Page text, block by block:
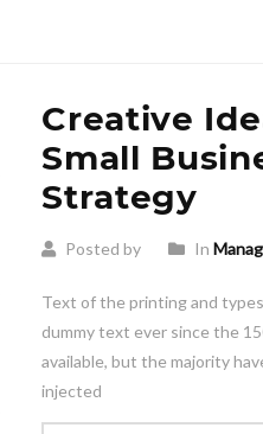
Creative
Small
Strategy
Posted by In
Text of the printing and
dummy text ever since the
available, but the majority
injected